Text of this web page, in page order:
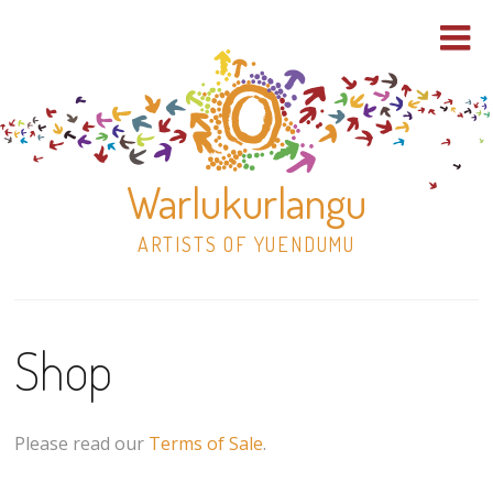
Warlukurlangu
ARTISTS OF YUENDUMU
Shop
Paintings
Shop
Please read our Terms of Sale.